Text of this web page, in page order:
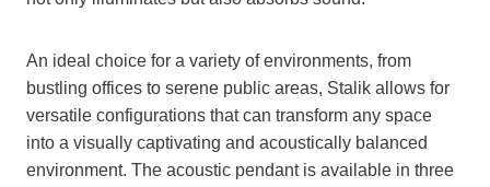
An ideal choice for a variety of environments, from
bustling offices to serene public areas, Stalik allows for
versatile configurations that can transform any space
into a visually captivating and acoustically balanced
environment. The acoustic pendant is available in three